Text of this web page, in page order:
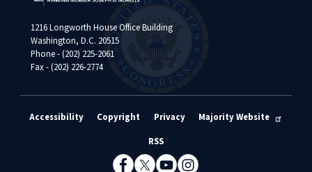
1216 Longworth House Office Building
Washington, D.C. 20515
Phone - (202) 225-2061
Fax - (202) 226-2774
Accessibility Copyright Privacy Majority Website
RSS